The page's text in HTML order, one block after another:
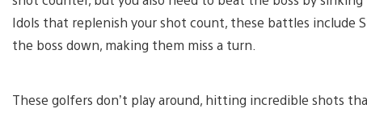
Idols that replenish your shot count, these battles include
the boss down, making them miss a turn.
These golfers don’t play around, hitting incredible shots